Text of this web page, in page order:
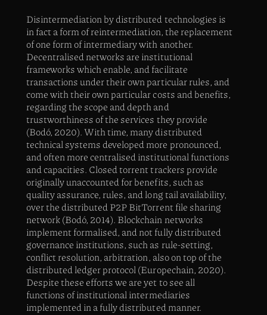
Disintermediation by distributed technologies is
in fact a form of reintermediation, the replacement
of one form of intermediary with another.
Decentralised networks are institutional
frameworks which enable, and facilitate
transactions under their own particular rules, and
come with their own particular costs and benefits,
regarding the scope and depth and
trustworthiness of the services they provide
(Bodó, 2020). With time, many distributed
technical systems developed more pronounced,
and often more centralised institutional functions
and capacities. Closed torrent trackers provide
originally unaccounted for benefits, such as
quality assurance, rules, and long tail availability,
over the distributed P2P BitTorrent file sharing
network (Bodó, 2014). Blockchain networks
implement formalised, and not fully distributed
governance institutions, such as rule-setting,
conflict resolution, arbitration, also on top of the
distributed ledger protocol (Europechain, 2020).
Despite these efforts we are yet to see all
functions of institutional intermediaries
implemented in a fully distributed manner.